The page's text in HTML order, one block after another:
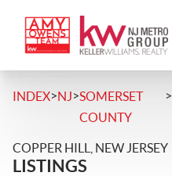
INDEX>NJ>SOMERSET
COUNTY
>
COPPER HILL, NEW JERSEY
LISTINGS